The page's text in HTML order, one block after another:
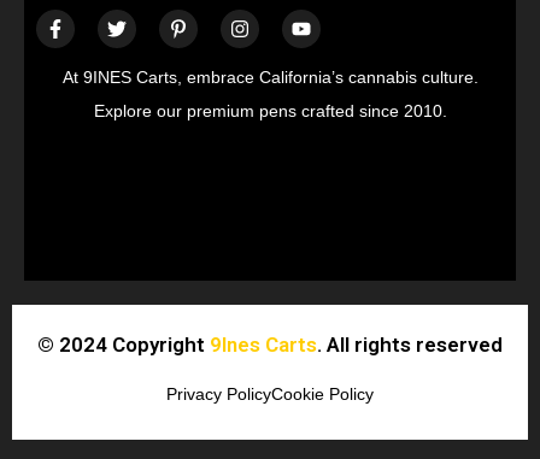
At 9INES Carts, embrace California’s cannabis culture.
Explore our premium pens crafted since 2010.
© 2024 Copyright 9Ines Carts. All rights reserved
Privacy PolicyCookie Policy